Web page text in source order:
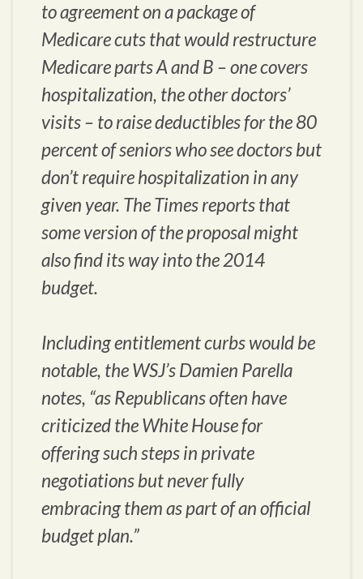
to agreement on a package of
Medicare cuts that would restructure
Medicare parts A and B – one covers
hospitalization, the other doctors’
visits – to raise deductibles for the 80
percent of seniors who see doctors but
don’t require hospitalization in any
given year. The Times reports that
some version of the proposal might
also find its way into the 2014
budget.
Including entitlement curbs would be
notable, the WSJ’s Damien Parella
notes, “as Republicans often have
criticized the White House for
offering such steps in private
negotiations but never fully
embracing them as part of an official
budget plan.”